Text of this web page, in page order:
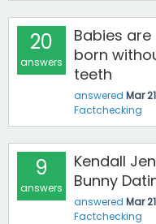
20
answers
Babies
born
teeth
answered Mar
Factchecking
9
answers
Kendall
Bunny
answered Mar
Factchecking